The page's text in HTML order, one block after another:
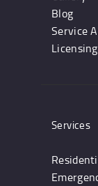
Blog
Service
Services